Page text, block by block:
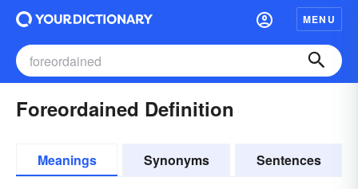
MENU
Foreordained Definition
Meanings Synonyms Sentences